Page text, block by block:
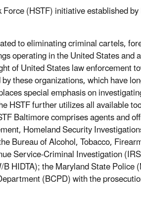
(HSTF) initiative established
to eliminating criminal cartels,
operating in the United States and
of United States law enforcement
these organizations, which have
special emphasis on
HSTF further utilizes all available
Baltimore comprises agents and
Homeland Security
Bureau of Alcohol, Tobacco,
Service-Criminal Investigation
HIDTA); the Maryland State
(BCPD) with the